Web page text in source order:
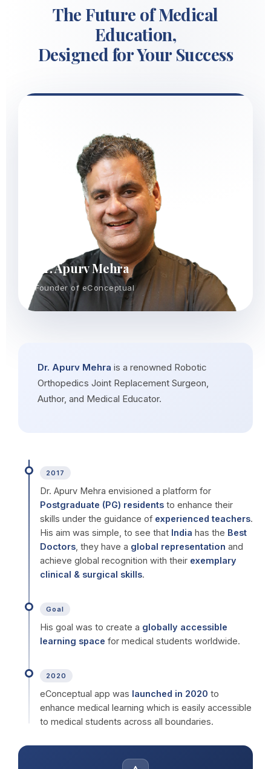
The Future of Medical
Education,
Designed for Your Success
Dr. Apurv Mehra
Founder of eConceptual
Dr. Apurv Mehra is a renowned Robotic
Orthopedics Joint Replacement Surgeon,
Author, and Medical Educator.
2017
Dr. Apurv Mehra envisioned a platform for
Postgraduate (PG) residents to enhance their
skills under the guidance of experienced teachers.
His aim was simple, to see that India has the Best
Doctors , they have a global representation and
achieve global recognition with their exemplary
clinical & surgical skills.
Goal
His goal was to create a globally accessible
learning space for medical students worldwide.
2020
eConceptual app was launched in 2020 to
enhance medical learning which is easily accessible
to medical students across all boundaries.